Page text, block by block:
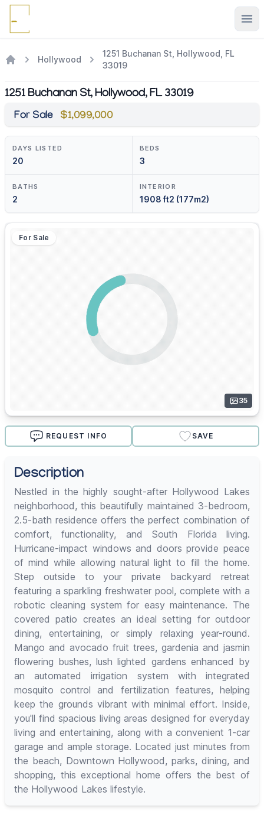
Hollywood
1251 Buchanan St, Hollywood, FL
33019
1251 Buchanan St, Hollywood, FL 33019
For Sale $1,099,000
DAYS LISTED
20
BEDS
3
BATHS
2
INTERIOR
1908 ft2 (177m2)
For Sale
35
REQUEST INFO SAVE
Description
Nestled in the highly sought-after Hollywood Lakes
neighborhood, this beautifully maintained 3-bedroom,
2.5-bath residence offers the perfect combination of
comfort, functionality, and South Florida living.
Hurricane-impact windows and doors provide peace
of mind while allowing natural light to fill the home.
Step outside to your private backyard retreat
featuring a sparkling freshwater pool, complete with a
robotic cleaning system for easy maintenance. The
covered patio creates an ideal setting for outdoor
dining, entertaining, or simply relaxing year-round.
Mango and avocado fruit trees, gardenia and jasmin
flowering bushes, lush lighted gardens enhanced by
an automated irrigation system with integrated
mosquito control and fertilization features, helping
keep the grounds vibrant with minimal effort. Inside,
you'll find spacious living areas designed for everyday
living and entertaining, along with a convenient 1-car
garage and ample storage. Located just minutes from
the beach, Downtown Hollywood, parks, dining, and
shopping, this exceptional home offers the best of
the Hollywood Lakes lifestyle.